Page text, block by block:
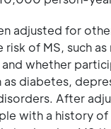
adjusted for
of MS, such
whether
diabetes,
After
with a history